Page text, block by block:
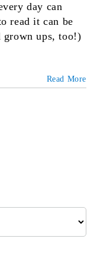
day can
read it can be
grown ups, too!)
Read More